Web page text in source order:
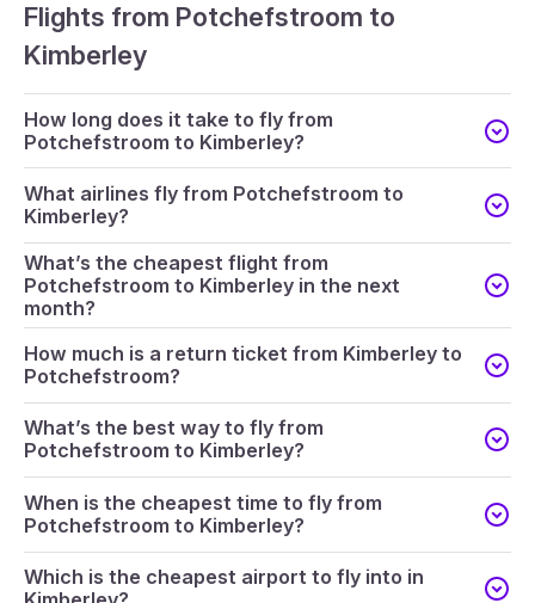
Flights from Potchefstroom to
Kimberley
How long does it take to fly from
Potchefstroom to Kimberley?
What airlines fly from Potchefstroom to
Kimberley?
What’s the cheapest flight from
Potchefstroom to Kimberley in the next
month?
How much is a return ticket from Kimberley to
Potchefstroom?
What’s the best way to fly from
Potchefstroom to Kimberley?
When is the cheapest time to fly from
Potchefstroom to Kimberley?
Which is the cheapest airport to fly into in